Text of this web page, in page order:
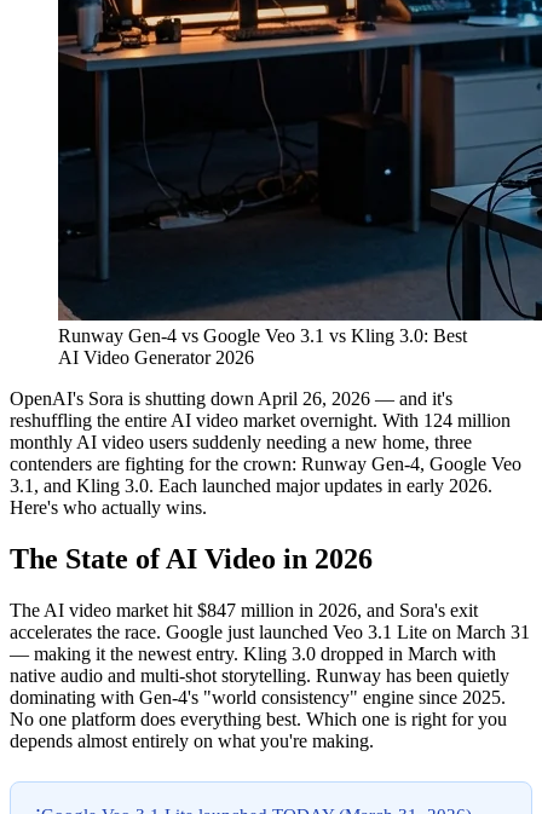
Runway Gen-4 vs Google Veo 3.1 vs Kling 3.0: Best
AI Video Generator 2026
OpenAI's Sora is shutting down April 26, 2026 — and it's
reshuffling the entire AI video market overnight. With 124 million
monthly AI video users suddenly needing a new home, three
contenders are fighting for the crown: Runway Gen-4, Google Veo
3.1, and Kling 3.0. Each launched major updates in early 2026.
Here's who actually wins.
The State of AI Video in 2026
The AI video market hit $847 million in 2026, and Sora's exit
accelerates the race. Google just launched Veo 3.1 Lite on March 31
— making it the newest entry. Kling 3.0 dropped in March with
native audio and multi-shot storytelling. Runway has been quietly
dominating with Gen-4's "world consistency" engine since 2025.
No one platform does everything best. Which one is right for you
depends almost entirely on what you're making.